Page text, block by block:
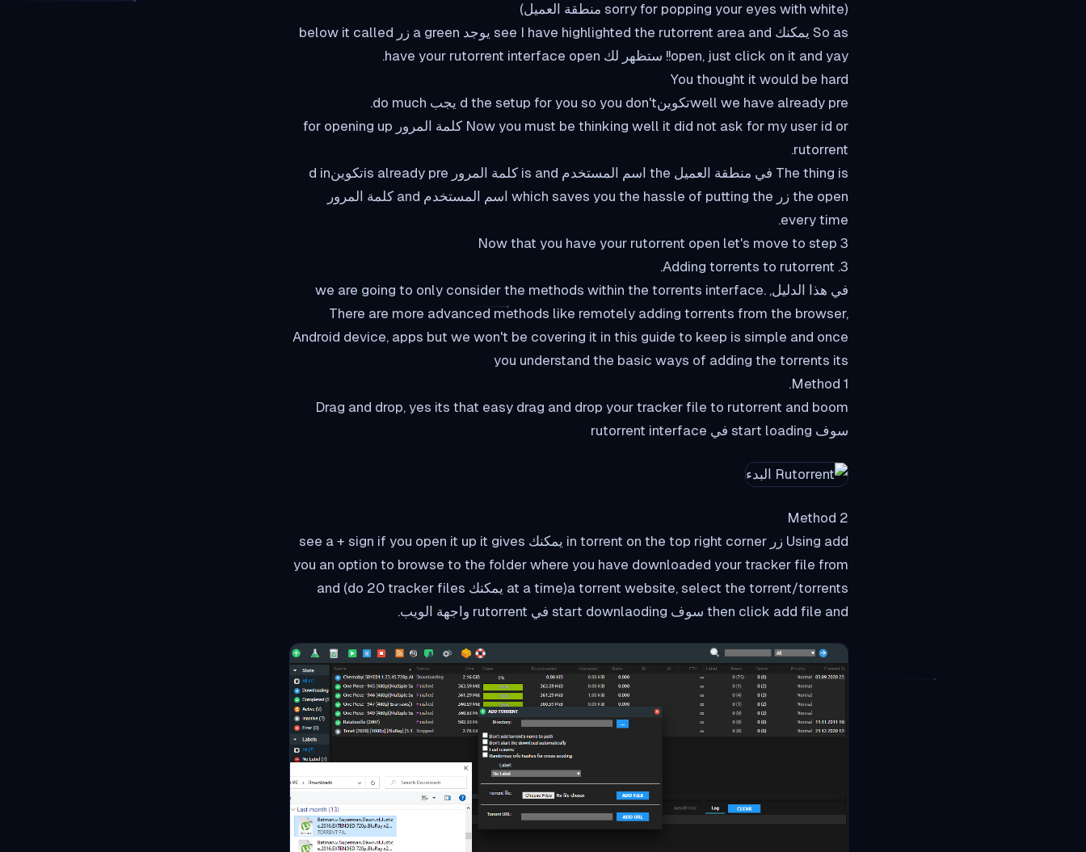
(sorry for popping your eyes with white منطقة العميل)
So as يمكنك see I have highlighted the rutorrent area and يوجد a green زر below it called
open, just click on it and yay!! ستظهر لك have your rutorrent interface open.
You thought it would be hard
well we have already preتكوينd the setup for you so you don't يجب do much.
Now you must be thinking well it did not ask for my user id or كلمة المرور for opening up
rutorrent.
The thing is في منطقة العميل the اسم المستخدم is and كلمة المرور is already preتكوينd in
the open زر which saves you the hassle of putting the اسم المستخدم and كلمة المرور
every time.
Now that you have your rutorrent open let's move to step 3
3. Adding torrents to rutorrent.
في هذا الدليل, we are going to only consider the methods within the torrents interface.
There are more advanced methods like remotely adding torrents from the browser,
Android device, apps but we won't be covering it in this guide to keep is simple and once
you understand the basic ways of adding the torrents its
Method 1.
Drag and drop, yes its that easy drag and drop your tracker file to rutorrent and boom
سوف start loading في rutorrent interface
Method 2
Using add زر in torrent on the top right corner يمكنك see a + sign if you open it up it gives
you an option to browse to the folder where you have downloaded your tracker file from
a torrent website, select the torrent/torrents(at a time يمكنك do 20 tracker files) and
then click add file and سوف start downlaoding في rutorrent واجهة الويب.